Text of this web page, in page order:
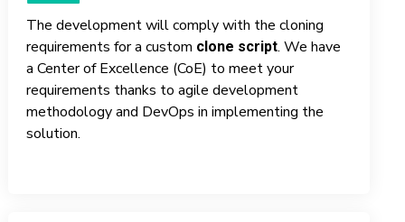
The development will comply with the cloning
requirements for a custom clone script. We have
a Center of Excellence (CoE) to meet your
requirements thanks to agile development
methodology and DevOps in implementing the
solution.